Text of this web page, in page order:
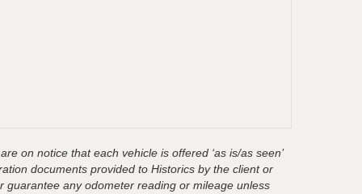
on notice that each vehicle is offered ‘as is/as seen’
documents provided to Historics by the client or
any odometer reading or mileage unless